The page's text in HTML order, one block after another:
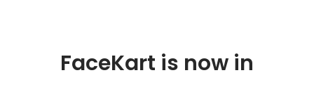
FaceKart is now in